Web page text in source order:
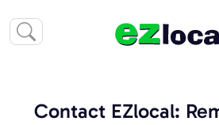
Contact EZlocal: